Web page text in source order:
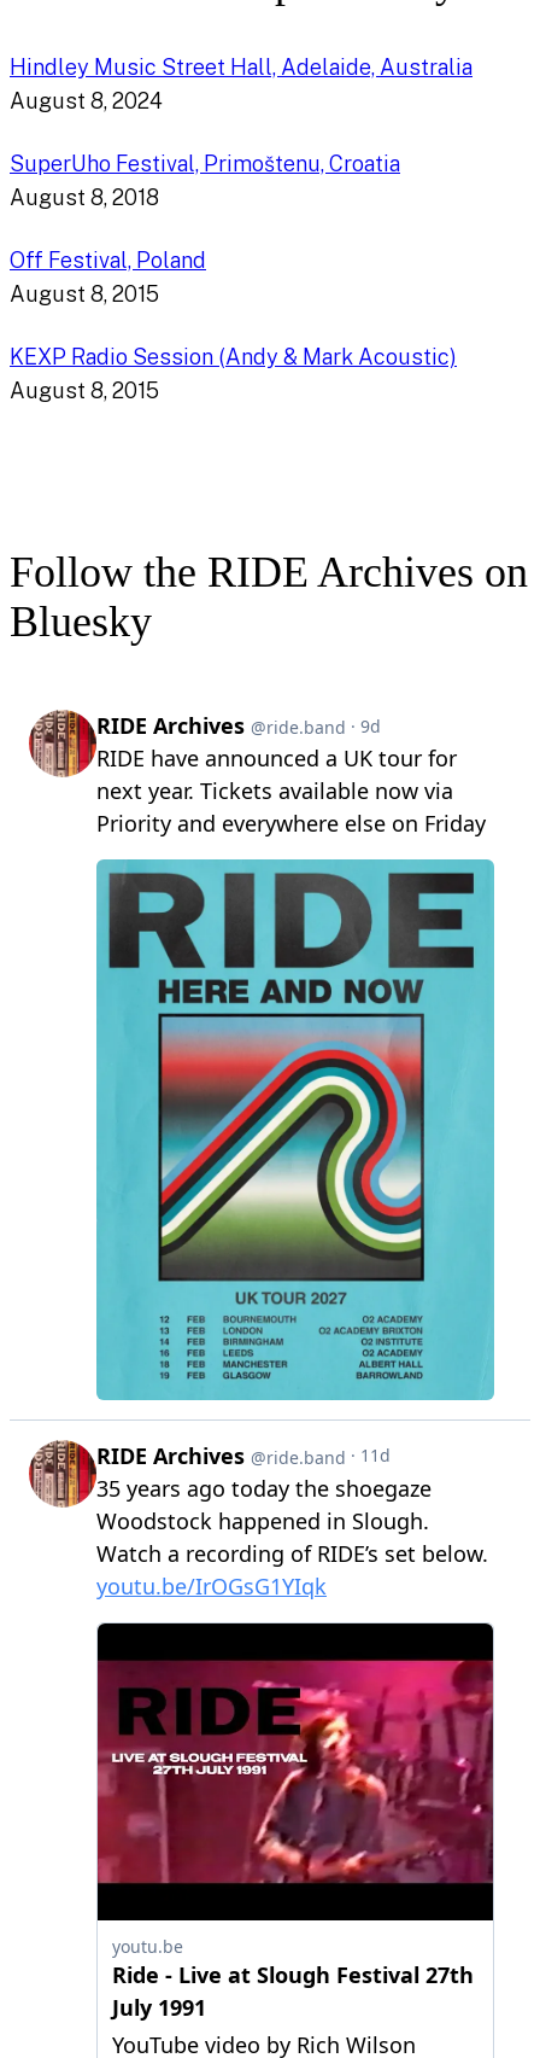
Hindley Music Street Hall, Adelaide, Australia
August 8, 2024
SuperUho Festival, Primoštenu, Croatia
August 8, 2018
Off Festival, Poland
August 8, 2015
KEXP Radio Session (Andy & Mark Acoustic)
August 8, 2015
Follow the RIDE Archives on
Bluesky